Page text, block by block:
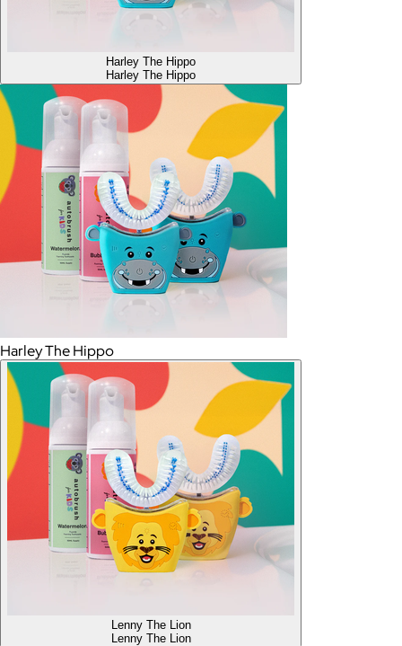
Harley The Hippo
Harley The Hippo
Harley The Hippo
Lenny The Lion
Lenny The Lion